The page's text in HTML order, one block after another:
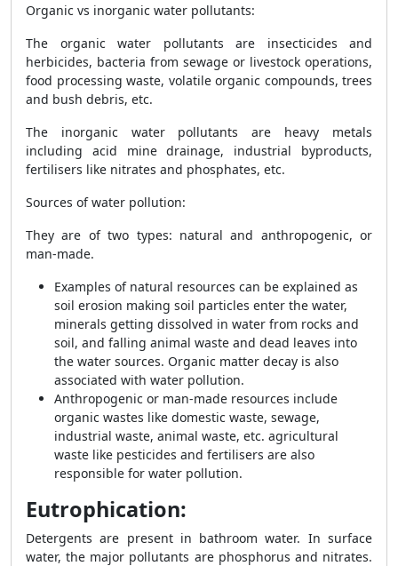
Organic vs inorganic water pollutants:
The organic water pollutants are insecticides and
herbicides, bacteria from sewage or livestock operations,
food processing waste, volatile organic compounds, trees
and bush debris, etc.
The inorganic water pollutants are heavy metals
including acid mine drainage, industrial byproducts,
fertilisers like nitrates and phosphates, etc.
Sources of water pollution:
They are of two types: natural and anthropogenic, or
man-made.
Examples of natural resources can be explained as
soil erosion making soil particles enter the water,
minerals getting dissolved in water from rocks and
soil, and falling animal waste and dead leaves into
the water sources. Organic matter decay is also
associated with water pollution.
Anthropogenic or man-made resources include
organic wastes like domestic waste, sewage,
industrial waste, animal waste, etc. agricultural
waste like pesticides and fertilisers are also
responsible for water pollution.
Eutrophication:
Detergents are present in bathroom water. In surface
water, the major pollutants are phosphorus and nitrates.